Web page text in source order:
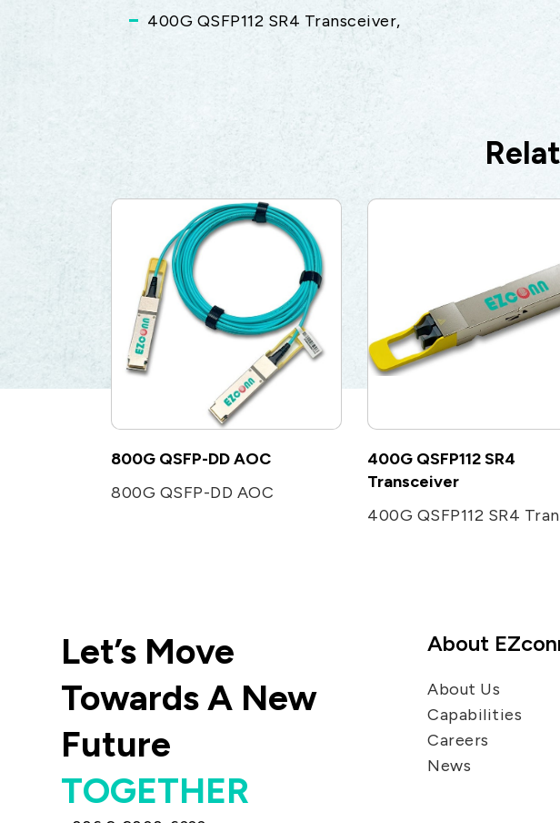
400G QSFP112 SR4 Transceiver,
800G QSFP-DD AOC
800G QSFP-DD AOC
400G QSFP112 SR4
Transceiver
Let’s Move
Towards A New
Future
TOGETHER
About
About Us
Capabilities
Careers
News